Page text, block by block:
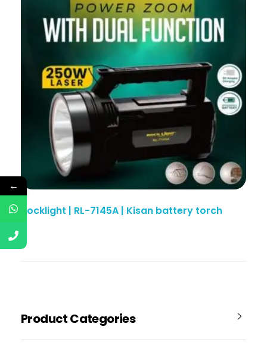
Rocklight | RL-7145A | Kisan battery torch
Product Categories
←